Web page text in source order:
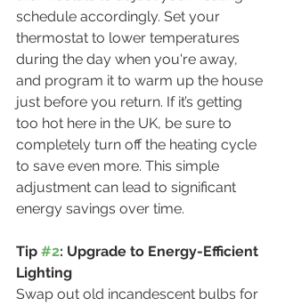
schedule accordingly. Set your
thermostat to lower temperatures
during the day when you're away,
and program it to warm up the house
just before you return. If it’s getting
too hot here in the UK, be sure to
completely turn off the heating cycle
to save even more. This simple
adjustment can lead to significant
energy savings over time.
Tip #2: Upgrade to Energy-Efficient
Lighting
Swap out old incandescent bulbs for